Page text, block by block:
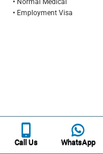
• Employment Visa
Call Us WhatsApp
Call Us WhatsApp